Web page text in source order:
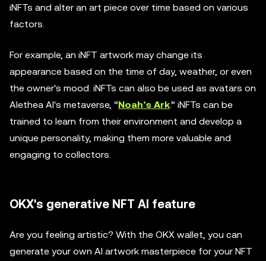
iNFTs and alter an art piece over time based on various
factors.
For example, an iNFT artwork may change its
appearance based on the time of day, weather, or even
the owner's mood. iNFTs can also be used as avatars on
Alethea AI's metaverse, “Noah’s Ark.” iNFTs can be
trained to learn from their environment and develop a
unique personality, making them more valuable and
engaging to collectors.
OKX's generative NFT AI feature
Are you feeling artistic? With the OKX wallet, you can
generate your own AI artwork masterpiece for your NFT